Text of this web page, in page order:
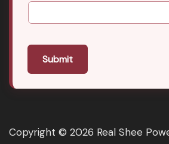
Submit
Copyright © 2026 Real Shee